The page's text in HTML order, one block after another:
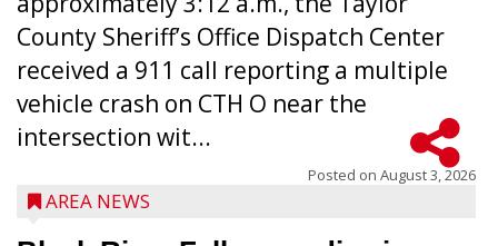
County Sheriff’s Office Dispatch Center
received a 911 call reporting a multiple
vehicle crash on CTH O near the
intersection wit...
Posted on August 3, 2026
AREA NEWS